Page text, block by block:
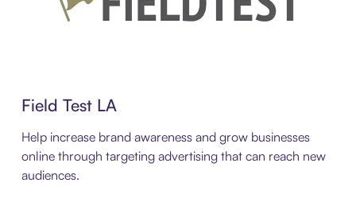
Field Test LA
Help increase brand awareness and grow businesses
online through targeting advertising that can reach new
audiences.